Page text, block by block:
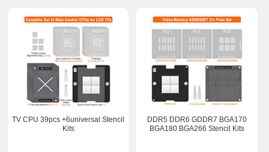
TV CPU 39pcs +6universal Stencil
Kits
DDR5 DDR6 GDDR7 BGA170
BGA180 BGA266 Stencil Kits